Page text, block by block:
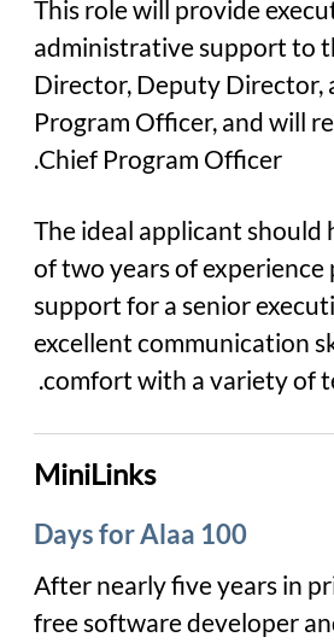
This role will provide
administrative support to
Director, Deputy Director,
Program Officer, and will
Chief Program Officer.
The ideal applicant
of two years of
support for a senior
excellent communication
comfort with a variety of
MiniLinks
100 Days for Alaa
After nearly five years in
free software developer